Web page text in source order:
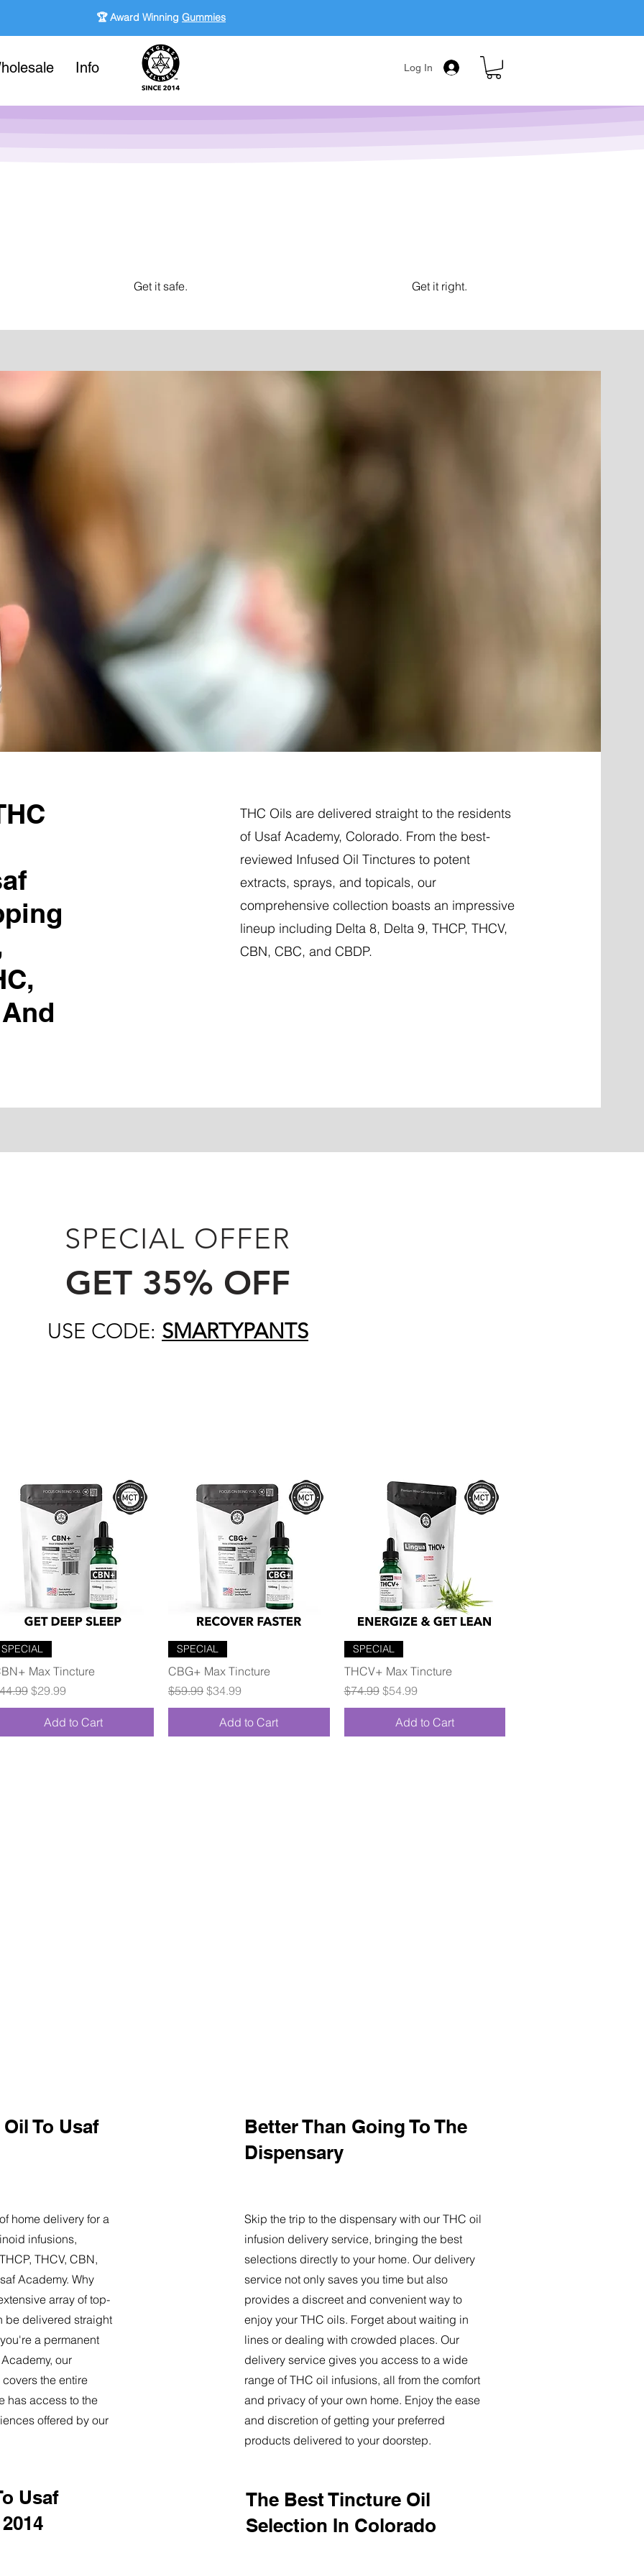
🏆 Award Winning Gummies
Info Log In
Get it safe. Get it right.
THC Oils are delivered straight to the residents
of Usaf Academy, Colorado. From the best-
reviewed Infused Oil Tinctures to potent
extracts, sprays, and topicals, our
comprehensive collection boasts an impressive
lineup including Delta 8, Delta 9, THCP, THCV,
CBN, CBC, and CBDP.
SPECIAL OFFER
GET 35% OFF
USE CODE: SMARTYPANTS
SPECIAL
Max Tincture
Price
Sale Price
$29.99
Add to Cart
SPECIAL
CBG+ Max Tincture
Regular Price
$59.99 Sale Price
$34.99
Add to Cart
SPECIAL
THCV+ Max Tincture
Regular Price
$74.99 Sale Price
$54.99
Add to Cart
To Usaf
home delivery for a
infusions,
THCV, CBN,
Academy. Why
array of top-
be delivered straight
a permanent
our
the entire
has access to the
offered by our
Usaf
Better Than Going To The
Dispensary
Skip the trip to the dispensary with our THC oil
infusion delivery service, bringing the best
selections directly to your home. Our delivery
service not only saves you time but also
provides a discreet and convenient way to
enjoy your THC oils. Forget about waiting in
lines or dealing with crowded places. Our
delivery service gives you access to a wide
range of THC oil infusions, all from the comfort
and privacy of your own home. Enjoy the ease
and discretion of getting your preferred
products delivered to your doorstep.
The Best Tincture Oil
Selection In Colorado